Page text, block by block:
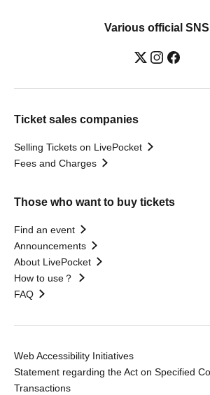
Various official SNS
Ticket sales companies
Selling Tickets on LivePocket
Fees and Charges
Those who want to buy tickets
Find an event
Announcements
About LivePocket
How to use？
FAQ
Web Accessibility Initiatives
Statement regarding the Act on Specified
Transactions